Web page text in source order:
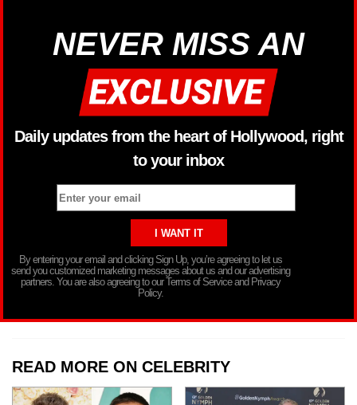
NEVER MISS AN
Daily updates from the heart of Hollywood, right
to your inbox
By entering your email and clicking Sign Up, you’re agreeing to let us
send you customized marketing messages about us and our advertising
partners. You are also agreeing to our Terms of Service and Privacy
Policy.
READ MORE ON CELEBRITY